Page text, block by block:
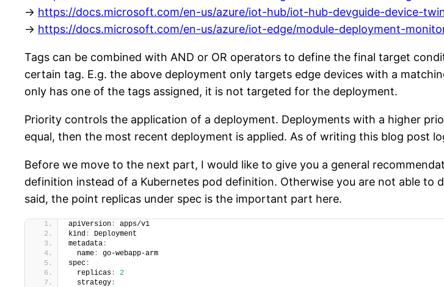
-> https://docs.microsoft.com/en-us/azure/iot-hub/iot-hub-devguide-device-
-> https://docs.microsoft.com/en-us/azure/iot-edge/module-deployment-
Tags can be combined with AND or OR operators to define the final target
certain tag. E.g. the above deployment only targets edge devices with a
only has one of the tags assigned, it is not targeted for the deployment.
Priority controls the application of a deployment. Deployments with a higher
equal, then the most recent deployment is applied. As of writing this blog post
Before we move to the next part, I would like to give you a general
definition instead of a Kubernetes pod definition. Otherwise you are not able to
said, the point replicas under spec is the important part here.
apiVersion :
apps/v1
kind :
Deployment
metadata :
  name
:
go-webapp-arm
spec :
  replicas
:
2
  strategy
: